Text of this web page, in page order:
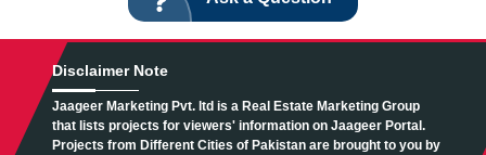
Disclaimer Note
Jaageer Marketing Pvt. ltd is a Real Estate Marketing Group
that lists projects for viewers' information on Jaageer Portal.
Projects from Different Cities of Pakistan are brought to you by